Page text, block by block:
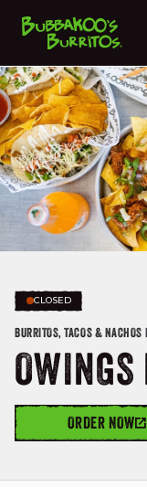
CLOSED
BURRITOS, TACOS & NACHOS
ORDER NOW